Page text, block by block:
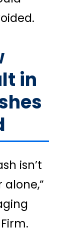
in
isn’t